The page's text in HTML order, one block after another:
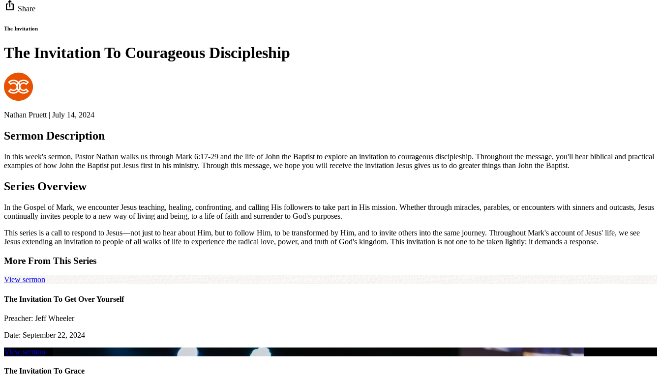
ios_share Share
The Invitation
The Invitation To Courageous Discipleship
Nathan Pruett | July 14, 2024
Sermon Description
In this week's sermon, Pastor Nathan walks us through Mark 6:17-29 and the life of John the Baptist to explore an invitation to courageous discipleship. Throughout the message, you'll hear biblical and practical
examples of how John the Baptist put Jesus first in his ministry. Through this message, we hope you will receive the invitation Jesus gives us to do greater things than John the Baptist.
Series Overview
In the Gospel of Mark, we encounter Jesus teaching, healing, confronting, and calling His followers to take part in His mission. Whether through miracles, parables, or encounters with sinners and outcasts, Jesus
continually invites people to a new way of living and being, to a life of faith and surrender to God's purposes.
This series is a call to respond to Jesus—not just to hear about Him, but to follow Him, to be transformed by Him, and to invite others into the same journey. Throughout Mark's account of Jesus' life, we see
Jesus extending an invitation to people of all walks of life to experience the radical love, power, and truth of God's kingdom. This invitation is not one to be taken lightly; it demands a response.
More From This Series
View sermon
The Invitation To Get Over Yourself
Preacher: Jeff Wheeler
Date: September 22, 2024
View sermon
The Invitation To Grace